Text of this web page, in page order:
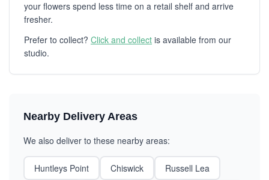
your flowers spend less time on a retail shelf and arrive
fresher.
Prefer to collect? Click and collect is available from our
studio.
Nearby Delivery Areas
We also deliver to these nearby areas:
Huntleys Point Chiswick
Russell Lea